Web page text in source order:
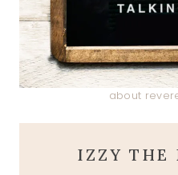
about
IZZY THE